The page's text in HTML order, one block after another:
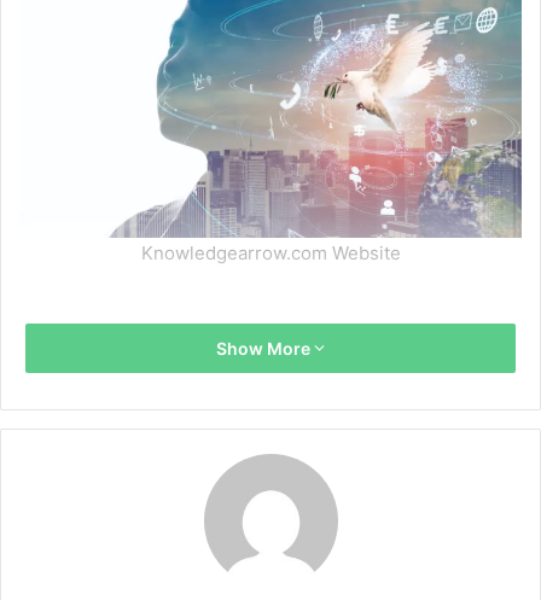
Knowledgearrow.com Website
Show More